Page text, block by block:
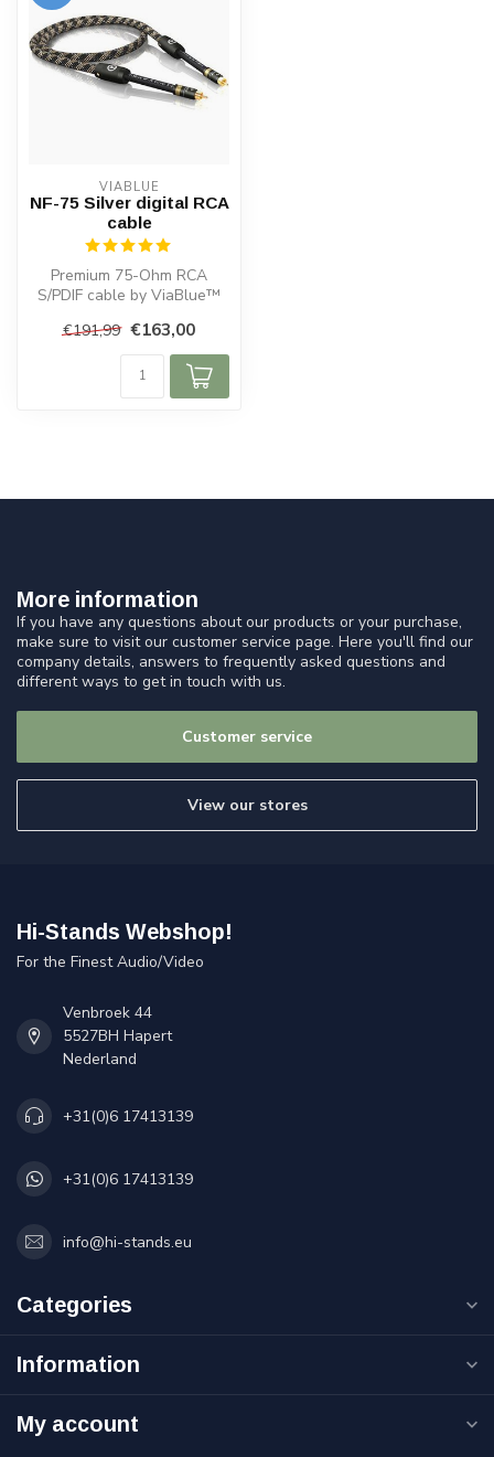
VIABLUE
NF-75 Silver digital RCA
cable
Premium 75-Ohm RCA
S/PDIF cable by ViaBlue™
plated T6s...
€191,99 €163,00
More information
If you have any questions about our products or your purchase,
make sure to visit our customer service page. Here you'll find our
company details, answers to frequently asked questions and
different ways to get in touch with us.
Customer service
View our stores
Hi-Stands Webshop!
For the Finest Audio/Video
Venbroek 44
5527BH Hapert
Nederland
+31(0)6 17413139
+31(0)6 17413139
info@hi-stands.eu
Categories
Information
My account